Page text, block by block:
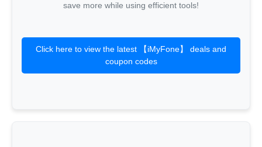
save more while using efficient tools!
Click here to view the latest 【iMyFone】 deals and
coupon codes